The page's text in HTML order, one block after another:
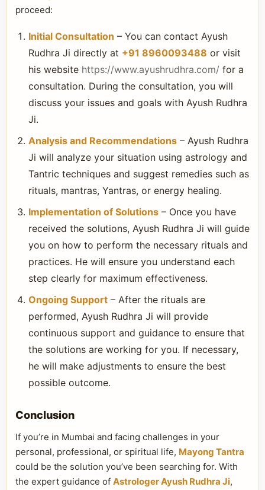
proceed:
Initial Consultation – You can contact Ayush
Rudhra Ji directly at +91 8960093488 or visit
his website https://www.ayushrudhra.com/ for a
consultation. During the consultation, you will
discuss your issues and goals with Ayush Rudhra
Ji.
Analysis and Recommendations – Ayush Rudhra
Ji will analyze your situation using astrology and
Tantric techniques and suggest remedies such as
rituals, mantras, Yantras, or energy healing.
Implementation of Solutions – Once you have
received the solutions, Ayush Rudhra Ji will guide
you on how to perform the necessary rituals and
practices. He will ensure you understand each
step clearly for maximum effectiveness.
Ongoing Support – After the rituals are
performed, Ayush Rudhra Ji will provide
continuous support and guidance to ensure that
the solutions are working for you. If necessary,
he will make adjustments to ensure the best
possible outcome.
Conclusion
If you’re in Mumbai and facing challenges in your
personal, professional, or spiritual life, Mayong Tantra
could be the solution you’ve been searching for. With
the expert guidance of Astrologer Ayush Rudhra Ji,